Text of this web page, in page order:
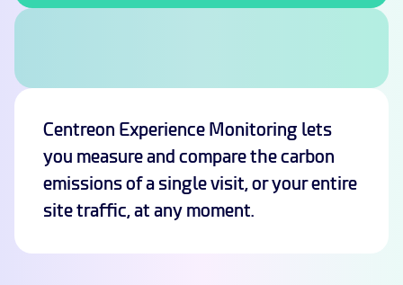
Centreon Experience Monitoring lets
you measure and compare the carbon
emissions of a single visit, or your entire
site traffic, at any moment.